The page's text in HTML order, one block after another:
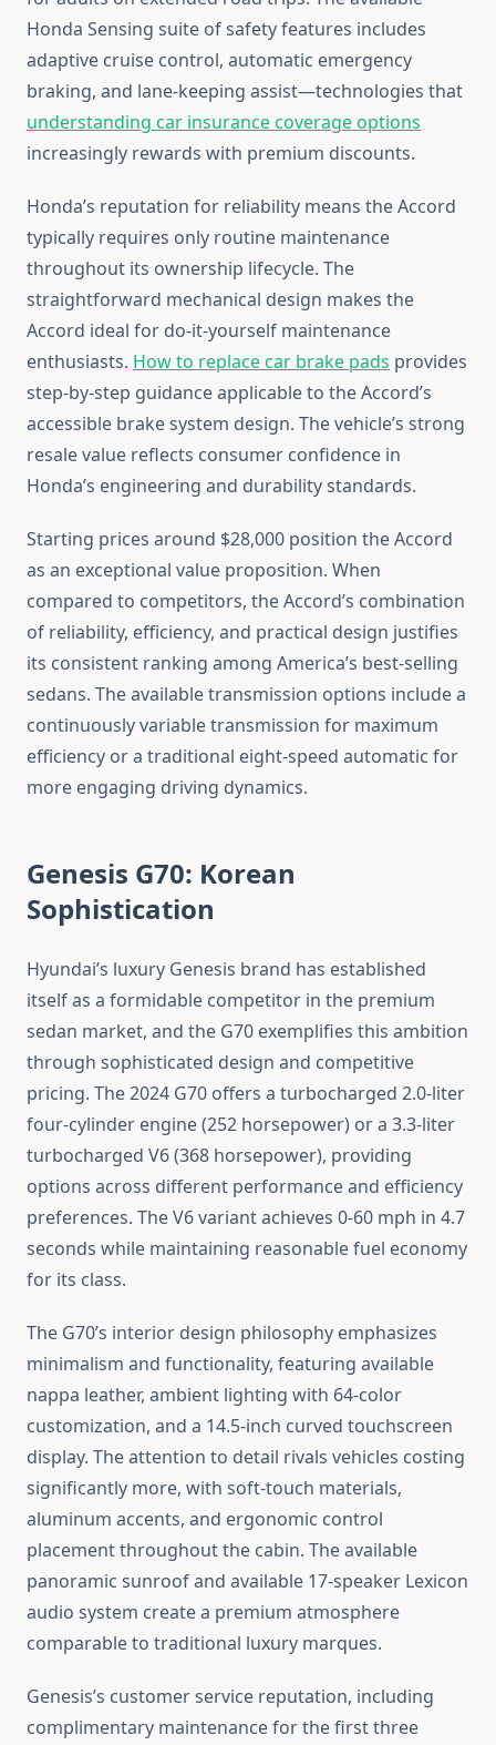
Honda Sensing suite of safety features includes
adaptive cruise control, automatic emergency
braking, and lane-keeping assist—technologies that
understanding car insurance coverage options
increasingly rewards with premium discounts.
Honda’s reputation for reliability means the Accord
typically requires only routine maintenance
throughout its ownership lifecycle. The
straightforward mechanical design makes the
Accord ideal for do-it-yourself maintenance
enthusiasts. How to replace car brake pads provides
step-by-step guidance applicable to the Accord’s
accessible brake system design. The vehicle’s strong
resale value reflects consumer confidence in
Honda’s engineering and durability standards.
Starting prices around $28,000 position the Accord
as an exceptional value proposition. When
compared to competitors, the Accord’s combination
of reliability, efficiency, and practical design justifies
its consistent ranking among America’s best-selling
sedans. The available transmission options include a
continuously variable transmission for maximum
efficiency or a traditional eight-speed automatic for
more engaging driving dynamics.
Genesis G70: Korean
Sophistication
Hyundai’s luxury Genesis brand has established
itself as a formidable competitor in the premium
sedan market, and the G70 exemplifies this ambition
through sophisticated design and competitive
pricing. The 2024 G70 offers a turbocharged 2.0-liter
four-cylinder engine (252 horsepower) or a 3.3-liter
turbocharged V6 (368 horsepower), providing
options across different performance and efficiency
preferences. The V6 variant achieves 0-60 mph in 4.7
seconds while maintaining reasonable fuel economy
for its class.
The G70’s interior design philosophy emphasizes
minimalism and functionality, featuring available
nappa leather, ambient lighting with 64-color
customization, and a 14.5-inch curved touchscreen
display. The attention to detail rivals vehicles costing
significantly more, with soft-touch materials,
aluminum accents, and ergonomic control
placement throughout the cabin. The available
panoramic sunroof and available 17-speaker Lexicon
audio system create a premium atmosphere
comparable to traditional luxury marques.
Genesis’s customer service reputation, including
complimentary maintenance for the first three